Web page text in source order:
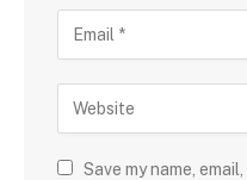
Save my name,